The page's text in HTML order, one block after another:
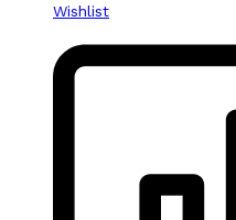
Wishlist